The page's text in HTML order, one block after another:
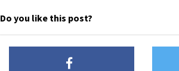
Do you like this post?